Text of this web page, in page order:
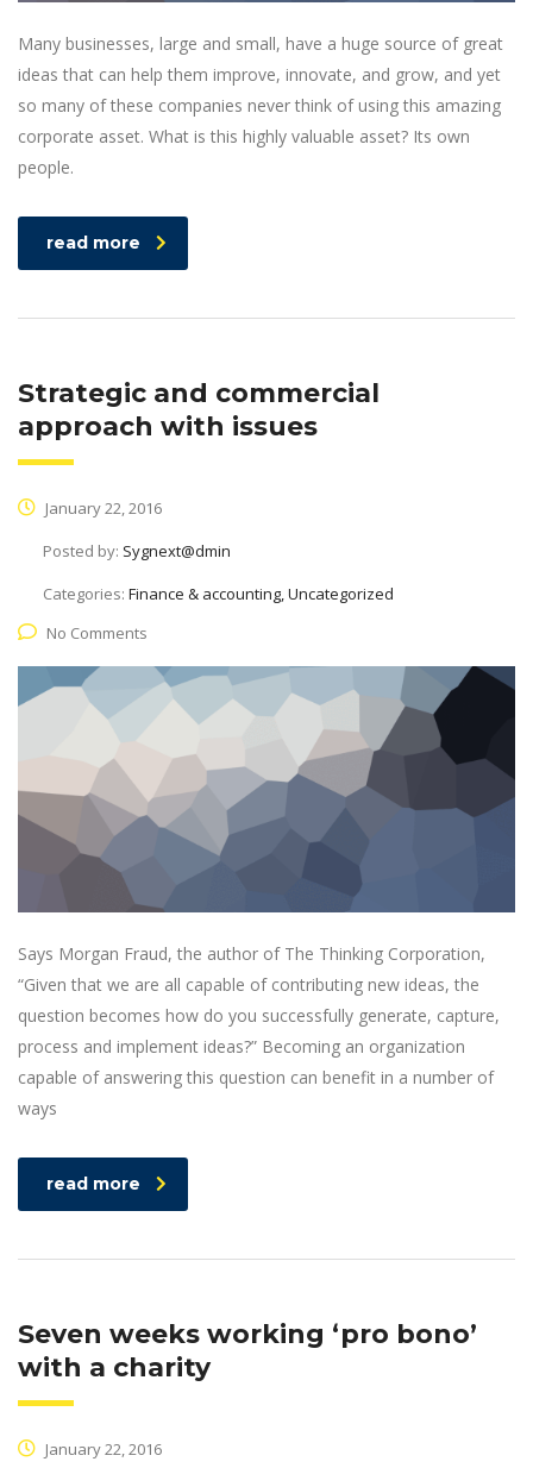
Many businesses, large and small, have a huge source of great
ideas that can help them improve, innovate, and grow, and yet
so many of these companies never think of using this amazing
corporate asset. What is this highly valuable asset? Its own
people.
read more
Strategic and commercial
approach with issues
January 22, 2016
Posted by: Sygnext@dmin
Categories: Finance & accounting, Uncategorized
No Comments
Says Morgan Fraud, the author of The Thinking Corporation,
“Given that we are all capable of contributing new ideas, the
question becomes how do you successfully generate, capture,
process and implement ideas?” Becoming an organization
capable of answering this question can benefit in a number of
ways
read more
Seven weeks working ‘pro bono’
with a charity
January 22, 2016